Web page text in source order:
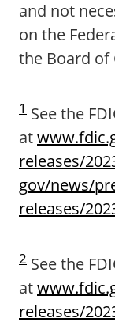
and not
on the
the Board of
1 See the
at
releases/
gov/news/
releases/
2 See the
at
releases/